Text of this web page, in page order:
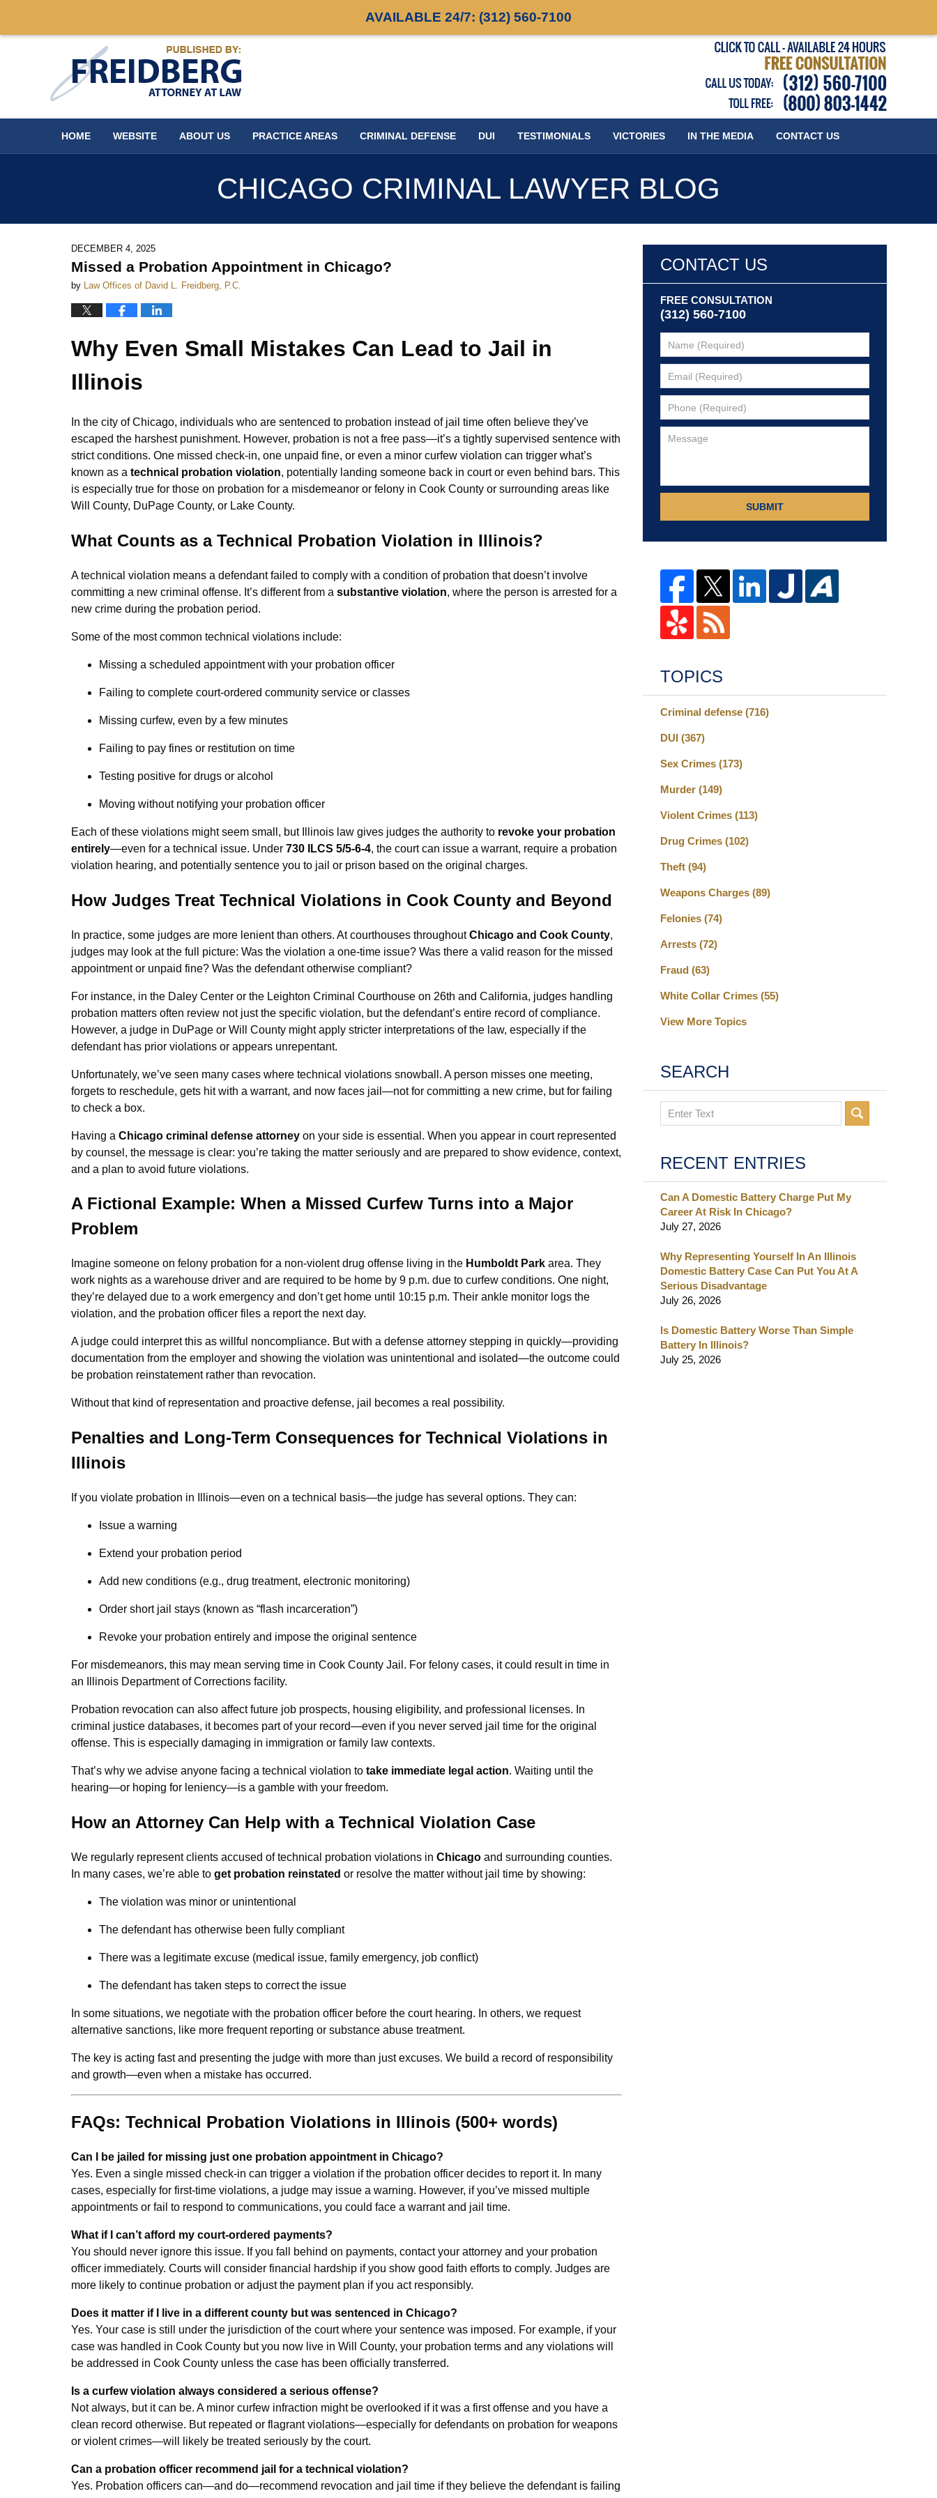
AVAILABLE 24/7: (312) 560-7100
HOME WEBSITE ABOUT US PRACTICE AREAS CRIMINAL DEFENSE DUI TESTIMONIALS VICTORIES IN THE MEDIA CONTACT US
CHICAGO CRIMINAL LAWYER BLOG
DECEMBER 4, 2025
Missed a Probation Appointment in Chicago?
by Law Offices of David L. Freidberg, P.C.
Why Even Small Mistakes Can Lead to Jail in
Illinois
In the city of Chicago, individuals who are sentenced to probation instead of jail time often believe they’ve
escaped the harshest punishment. However, probation is not a free pass—it’s a tightly supervised sentence with
strict conditions. One missed check-in, one unpaid fine, or even a minor curfew violation can trigger what’s
known as a technical probation violation, potentially landing someone back in court or even behind bars. This
is especially true for those on probation for a misdemeanor or felony in Cook County or surrounding areas like
Will County, DuPage County, or Lake County.
What Counts as a Technical Probation Violation in Illinois?
A technical violation means a defendant failed to comply with a condition of probation that doesn’t involve
committing a new criminal offense. It’s different from a substantive violation, where the person is arrested for a
new crime during the probation period.
Some of the most common technical violations include:
Missing a scheduled appointment with your probation officer
Failing to complete court-ordered community service or classes
Missing curfew, even by a few minutes
Failing to pay fines or restitution on time
Testing positive for drugs or alcohol
Moving without notifying your probation officer
Each of these violations might seem small, but Illinois law gives judges the authority to revoke your probation
entirely—even for a technical issue. Under 730 ILCS 5/5-6-4, the court can issue a warrant, require a probation
violation hearing, and potentially sentence you to jail or prison based on the original charges.
How Judges Treat Technical Violations in Cook County and Beyond
In practice, some judges are more lenient than others. At courthouses throughoutChicago and Cook County,
judges may look at the full picture: Was the violation a one-time issue? Was there a valid reason for the missed
appointment or unpaid fine? Was the defendant otherwise compliant?
For instance, in the Daley Center or the Leighton Criminal Courthouse on 26th and California, judges handling
probation matters often review not just the specific violation, but the defendant’s entire record of compliance.
However, a judge in DuPage or Will County might apply stricter interpretations of the law, especially if the
defendant has prior violations or appears unrepentant.
Unfortunately, we’ve seen many cases where technical violations snowball. A person misses one meeting,
forgets to reschedule, gets hit with a warrant, and now faces jail—not for committing a new crime, but for failing
to check a box.
Having a Chicago criminal defense attorney on your side is essential. When you appear in court represented
by counsel, the message is clear: you’re taking the matter seriously and are prepared to show evidence, context,
and a plan to avoid future violations.
A Fictional Example: When a Missed Curfew Turns into a Major
Problem
Imagine someone on felony probation for a non-violent drug offense living in the Humboldt Park area. They
work nights as a warehouse driver and are required to be home by 9 p.m. due to curfew conditions. One night,
they’re delayed due to a work emergency and don’t get home until 10:15 p.m. Their ankle monitor logs the
violation, and the probation officer files a report the next day.
A judge could interpret this as willful noncompliance. But with a defense attorney stepping in quickly—providing
documentation from the employer and showing the violation was unintentional and isolated—the outcome could
be probation reinstatement rather than revocation.
Without that kind of representation and proactive defense, jail becomes a real possibility.
Penalties and Long-Term Consequences for Technical Violations in
Illinois
If you violate probation in Illinois—even on a technical basis—the judge has several options. They can:
Issue a warning
Extend your probation period
Add new conditions (e.g., drug treatment, electronic monitoring)
Order short jail stays (known as “flash incarceration”)
Revoke your probation entirely and impose the original sentence
For misdemeanors, this may mean serving time in Cook County Jail. For felony cases, it could result in time in
an Illinois Department of Corrections facility.
Probation revocation can also affect future job prospects, housing eligibility, and professional licenses. In
criminal justice databases, it becomes part of your record—even if you never served jail time for the original
offense. This is especially damaging in immigration or family law contexts.
That’s why we advise anyone facing a technical violation to take immediate legal action. Waiting until the
hearing—or hoping for leniency—is a gamble with your freedom.
How an Attorney Can Help with a Technical Violation Case
We regularly represent clients accused of technical probation violations in Chicago and surrounding counties.
In many cases, we’re able to get probation reinstated or resolve the matter without jail time by showing:
The violation was minor or unintentional
The defendant has otherwise been fully compliant
There was a legitimate excuse (medical issue, family emergency, job conflict)
The defendant has taken steps to correct the issue
In some situations, we negotiate with the probation officer before the court hearing. In others, we request
alternative sanctions, like more frequent reporting or substance abuse treatment.
The key is acting fast and presenting the judge with more than just excuses. We build a record of responsibility
and growth—even when a mistake has occurred.
FAQs: Technical Probation Violations in Illinois (500+ words)
Can I be jailed for missing just one probation appointment in Chicago?
Yes. Even a single missed check-in can trigger a violation if the probation officer decides to report it. In many
cases, especially for first-time violations, a judge may issue a warning. However, if you’ve missed multiple
appointments or fail to respond to communications, you could face a warrant and jail time.
What if I can’t afford my court-ordered payments?
You should never ignore this issue. If you fall behind on payments, contact your attorney and your probation
officer immediately. Courts will consider financial hardship if you show good faith efforts to comply. Judges are
more likely to continue probation or adjust the payment plan if you act responsibly.
Does it matter if I live in a different county but was sentenced in Chicago?
Yes. Your case is still under the jurisdiction of the court where your sentence was imposed. For example, if your
case was handled in Cook County but you now live in Will County, your probation terms and any violations will
be addressed in Cook County unless the case has been officially transferred.
Is a curfew violation always considered a serious offense?
Not always, but it can be. A minor curfew infraction might be overlooked if it was a first offense and you have a
clean record otherwise. But repeated or flagrant violations—especially for defendants on probation for weapons
or violent crimes—will likely be treated seriously by the court.
Can a probation officer recommend jail for a technical violation?
Yes. Probation officers can—and do—recommend revocation and jail time if they believe the defendant is failing
CONTACT US
FREE CONSULTATION
(312) 560-7100
SUBMIT
TOPICS
Criminal defense (716)
DUI (367)
Sex Crimes (173)
Murder (149)
Violent Crimes (113)
Drug Crimes (102)
Theft (94)
Weapons Charges (89)
Felonies (74)
Arrests (72)
Fraud (63)
White Collar Crimes (55)
View More Topics
SEARCH
Search
RECENT ENTRIES
Can A Domestic Battery Charge Put My
Career At Risk In Chicago?
July 27, 2026
Why Representing Yourself In An Illinois
Domestic Battery Case Can Put You At A
Serious Disadvantage
July 26, 2026
Is Domestic Battery Worse Than Simple
Battery In Illinois?
July 25, 2026